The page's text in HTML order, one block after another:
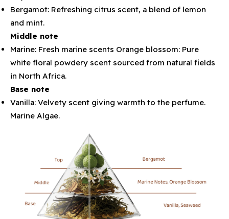
Bergamot: Refreshing citrus scent, a blend of lemon
and mint.
Middle note
Marine: Fresh marine scents Orange blossom: Pure
white floral powdery scent sourced from natural fields
in North Africa.
Base note
Vanilla: Velvety scent giving warmth to the perfume.
Marine Algae.